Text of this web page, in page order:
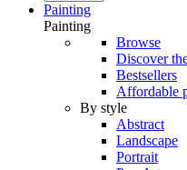
Painting
Painting
Browse
Discover
Bestsellers
Affordable
By style
Abstract
Landscape
Portrait